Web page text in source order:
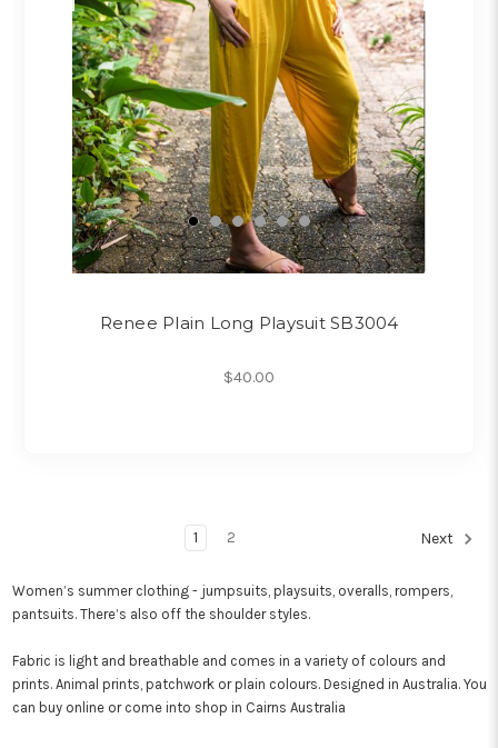
Renee Plain Long Playsuit SB3004
$40.00
1 2 Next
Women’s summer clothing - jumpsuits, playsuits, overalls, rompers,
pantsuits. There’s also off the shoulder styles.
Fabric is light and breathable and comes in a variety of colours and
prints. Animal prints, patchwork or plain colours. Designed in Australia. You
can buy online or come into shop in Cairns Australia